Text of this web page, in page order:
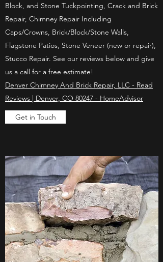
Block, and Stone Tuckpointing, Crack and Brick
Repair, Chimney Repair Including
Caps/Crowns, Brick/Block/Stone Walls,
Flagstone Patios, Stone Veneer (new or repair),
Stucco Repair. See our reviews below and give
us a call for a free estimate!
Denver Chimney And Brick Repair, LLC - Read
Reviews | Denver, CO 80247 - HomeAdvisor
Get in Touch